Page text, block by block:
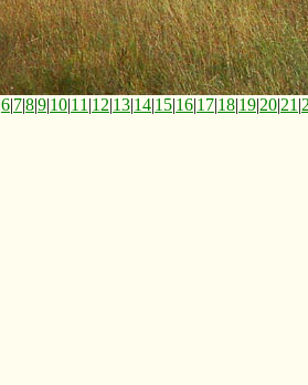
6|7|8|9|10|11 |12|13|14|15|16|17|18|19|20|21 |